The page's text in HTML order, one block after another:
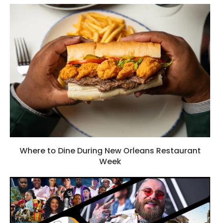
Where to Dine During New Orleans Restaurant
Week